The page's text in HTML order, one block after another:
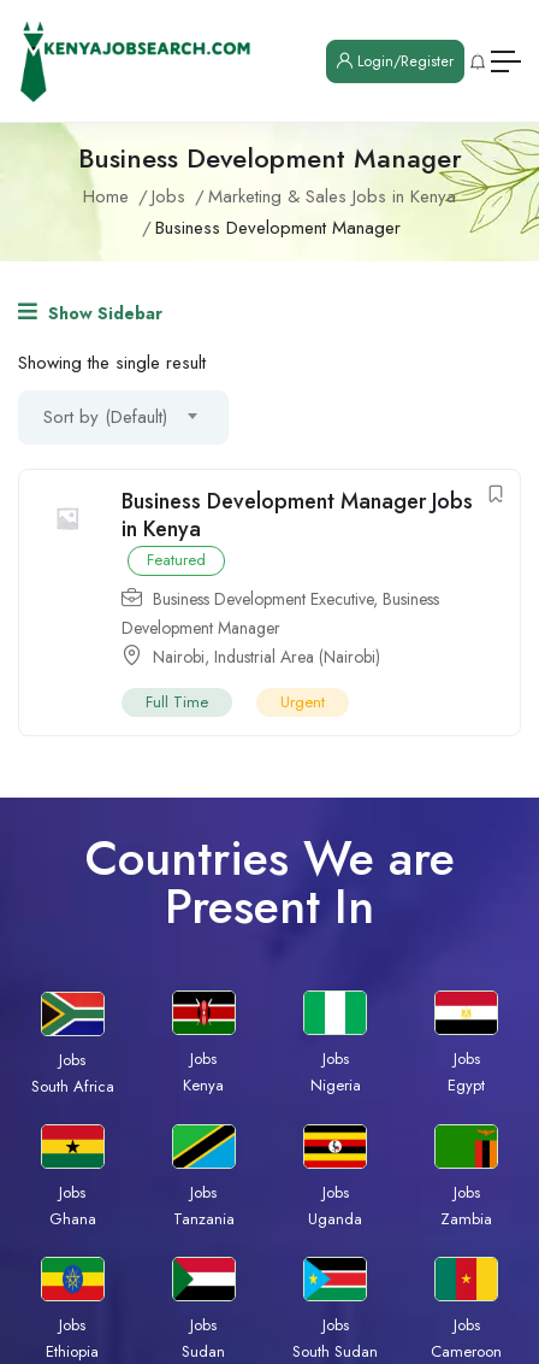
Login/Register
Business Development Manager
Home Jobs
Marketing & Sales Jobs in Kenya
Business Development Manager
Show Sidebar
Showing the single result
Sort by (Default)
Business Development Manager Jobs
in Kenya
Featured
Business Development Executive, Business
Development Manager
Nairobi, Industrial Area (Nairobi)
Full Time Urgent
Countries We are
Present In
Jobs
South Africa
Jobs
Kenya
Jobs
Nigeria
Jobs
Egypt
Jobs
Ghana
Jobs
Tanzania
Jobs
Uganda
Jobs
Zambia
Jobs
Ethiopia
Jobs
Sudan
Jobs
South Sudan
Jobs
Cameroon